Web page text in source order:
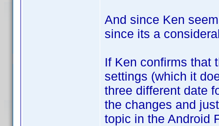
And since Ken
since its a
If Ken confirms that
settings (which it
three different date
the changes and
topic in the Android